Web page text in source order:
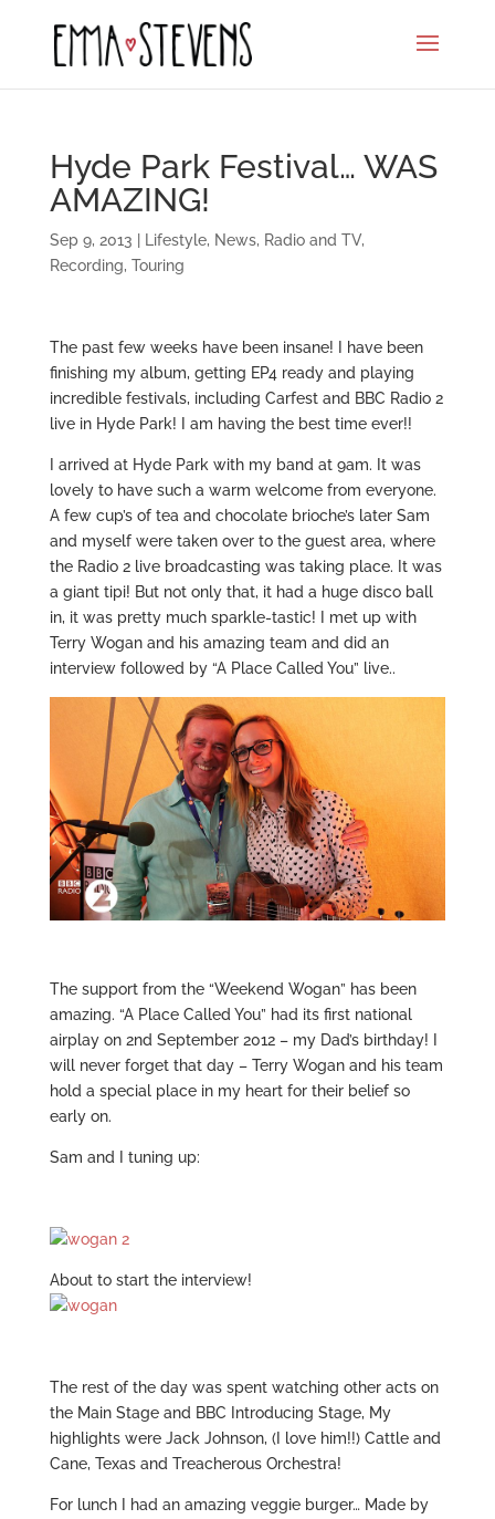
Hyde Park Festival… WAS
AMAZING!
Sep 9, 2013 Lifestyle, News, Radio and TV,
Recording, Touring
The past few weeks have been insane! I have been
finishing my album, getting EP4 ready and playing
incredible festivals, including Carfest and BBC Radio 2
live in Hyde Park! I am having the best time ever!!
I arrived at Hyde Park with my band at 9am. It was
lovely to have such a warm welcome from everyone.
A few cup’s of tea and chocolate brioche’s later Sam
and myself were taken over to the guest area, where
the Radio 2 live broadcasting was taking place. It was
a giant tipi! But not only that, it had a huge disco ball
in, it was pretty much sparkle-tastic! I met up with
Terry Wogan and his amazing team and did an
interview followed by “A Place Called You” live..
The support from the “Weekend Wogan” has been
amazing. “A Place Called You” had its first national
airplay on 2nd September 2012 – my Dad’s birthday! I
will never forget that day – Terry Wogan and his team
hold a special place in my heart for their belief so
early on.
Sam and I tuning up:
About to start the interview!
The rest of the day was spent watching other acts on
the Main Stage and BBC Introducing Stage, My
highlights were Jack Johnson, (I love him!!) Cattle and
Cane, Texas and Treacherous Orchestra!
For lunch I had an amazing veggie burger… Made by